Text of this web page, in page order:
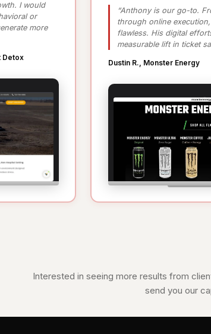
I would
or
more
Detox
“Anthony is our go-to.
through online
flawless. His digital
measurable lift in ticket
Dustin R., Monster Energy
Interested in seeing more results from
send you our